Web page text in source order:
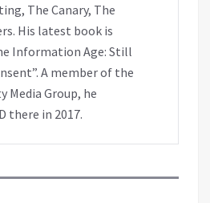
The Canary, The
His latest book is
Information Age: Still
A member of the
Media Group, he
there in 2017.